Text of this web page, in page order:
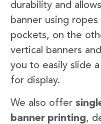
durability and
banner using
pockets, on the
vertical banners
you to easily slide
for display.
We also offer
banner printing,